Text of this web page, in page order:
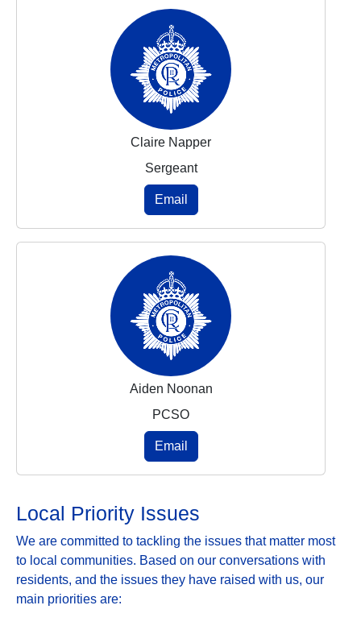
Claire Napper
Sergeant
Email
Aiden Noonan
PCSO
Email
Local Priority Issues
We are committed to tackling the issues that matter most
to local communities. Based on our conversations with
residents, and the issues they have raised with us, our
main priorities are: